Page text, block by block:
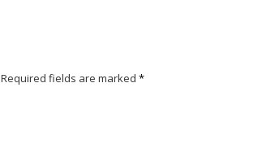
Required fields are marked *